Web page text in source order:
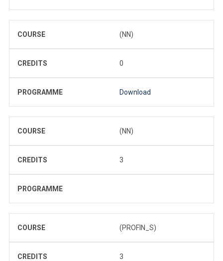
COURSE (NN)
CREDITS 0
PROGRAMME Download
COURSE (NN)
CREDITS 3
PROGRAMME
COURSE (PROFIN_S)
CREDITS 3